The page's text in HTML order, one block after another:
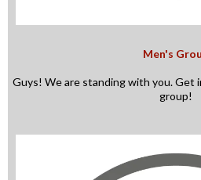
Men's
Guys! We are standing with you. Get
group!